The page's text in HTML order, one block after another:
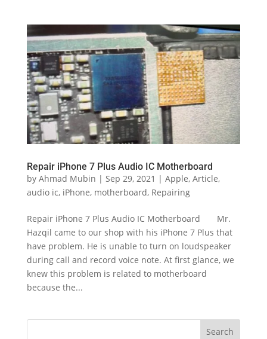
Repair iPhone 7 Plus Audio IC Motherboard
by Ahmad Mubin | Sep 29, 2021 | Apple, Article,
audio ic, iPhone, motherboard, Repairing
Repair iPhone 7 Plus Audio IC Motherboard Mr.
Hazqil came to our shop with his iPhone 7 Plus that
have problem. He is unable to turn on loudspeaker
during call and record voice note. At first glance, we
knew this problem is related to motherboard
because the...